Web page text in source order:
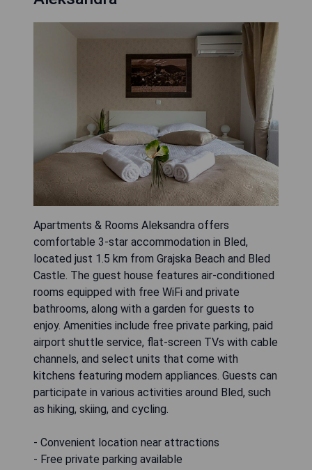
Apartments & Rooms Aleksandra offers
comfortable 3-star accommodation in Bled,
located just 1.5 km from Grajska Beach and Bled
Castle. The guest house features air-conditioned
rooms equipped with free WiFi and private
bathrooms, along with a garden for guests to
enjoy. Amenities include free private parking, paid
airport shuttle service, flat-screen TVs with cable
channels, and select units that come with
kitchens featuring modern appliances. Guests can
participate in various activities around Bled, such
as hiking, skiing, and cycling.
- Convenient location near attractions
- Free private parking available